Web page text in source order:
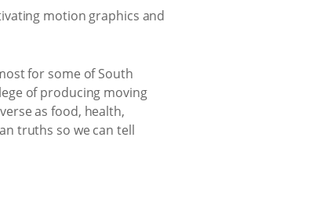
motion graphics and
for some of South
of producing moving
as food, health,
truths so we can tell